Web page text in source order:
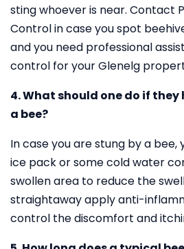
sting whoever is near. Contact
Control in case you spot
and you need professional
control for your Glenelg
4. What should one do if
a bee?
In case you are stung by a bee,
ice pack or some cold water
swollen area to reduce the
straightaway apply anti-
control the discomfort and